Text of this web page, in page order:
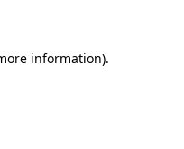
information).